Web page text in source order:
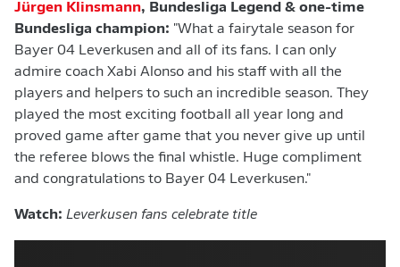
Jürgen Klinsmann, Bundesliga Legend & one-time
Bundesliga champion: "What a fairytale season for
Bayer 04 Leverkusen and all of its fans. I can only
admire coach Xabi Alonso and his staff with all the
players and helpers to such an incredible season. They
played the most exciting football all year long and
proved game after game that you never give up until
the referee blows the final whistle. Huge compliment
and congratulations to Bayer 04 Leverkusen."
Watch: Leverkusen fans celebrate title